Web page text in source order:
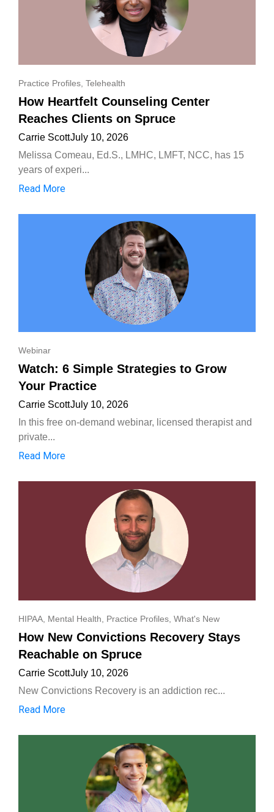
Practice Profiles, Telehealth
How Heartfelt Counseling Center
Reaches Clients on Spruce
Carrie ScottJuly 10, 2026
Melissa Comeau, Ed.S., LMHC, LMFT, NCC, has 15
years of experi...
Read More
Webinar
Watch: 6 Simple Strategies to Grow
Your Practice
Carrie ScottJuly 10, 2026
In this free on-demand webinar, licensed therapist and
private...
Read More
HIPAA, Mental Health, Practice Profiles, What's New
How New Convictions Recovery Stays
Reachable on Spruce
Carrie ScottJuly 10, 2026
New Convictions Recovery is an addiction rec...
Read More